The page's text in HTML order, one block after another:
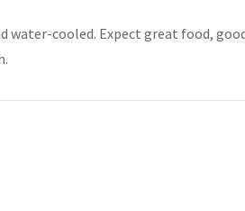
water-cooled. Expect great food,